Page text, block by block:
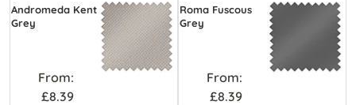
Andromeda Kent
Grey
From:
£8.39
Roma Fuscous
Grey
From:
£8.39